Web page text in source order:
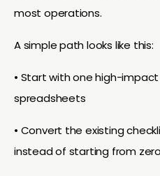
most operations.
A simple path looks like this:
• Start with one high-
spreadsheets
• Convert the existing
instead of starting from zero